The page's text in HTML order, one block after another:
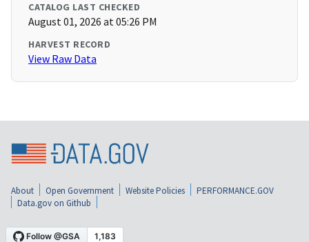
CATALOG LAST CHECKED
August 01, 2026 at 05:26 PM
HARVEST RECORD
View Raw Data
About Open Government Website Policies
PERFORMANCE.GOV
Data.gov on Github